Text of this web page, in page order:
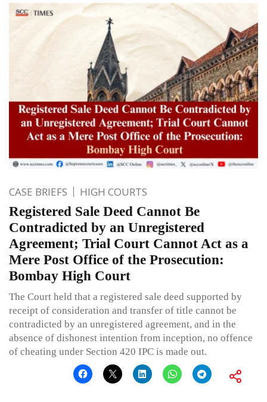
CASE BRIEFS HIGH COURTS
Registered Sale Deed Cannot Be
Contradicted by an Unregistered
Agreement; Trial Court Cannot Act as a
Mere Post Office of the Prosecution:
Bombay High Court
The Court held that a registered sale deed supported by
receipt of consideration and transfer of title cannot be
contradicted by an unregistered agreement, and in the
absence of dishonest intention from inception, no offence
of cheating under Section 420 IPC is made out.